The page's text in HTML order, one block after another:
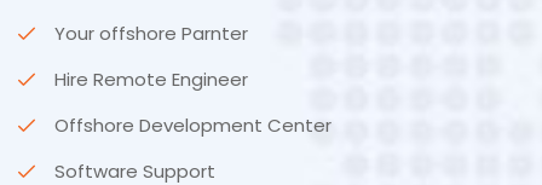
Your offshore Parnter
Hire Remote Engineer
Offshore Development Center
Software Support